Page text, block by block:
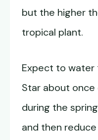
but the higher
tropical plant.
Expect to water
Star about once
during the
and then